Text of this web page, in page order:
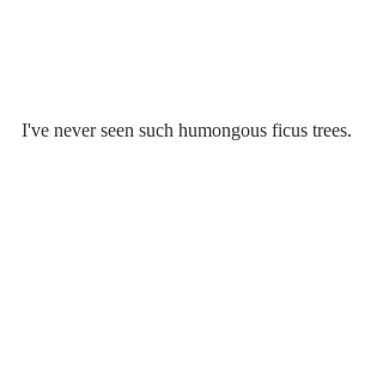
I've never seen such humongous ficus trees.